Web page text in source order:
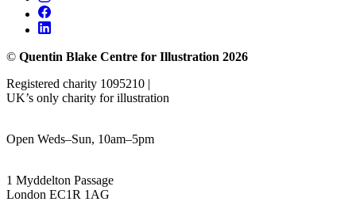
© Quentin Blake Centre for Illustration 2026
Registered charity 1095210 |
UK’s only charity for illustration
Open Weds–Sun, 10am–5pm
1 Myddelton Passage
London EC1R 1AG